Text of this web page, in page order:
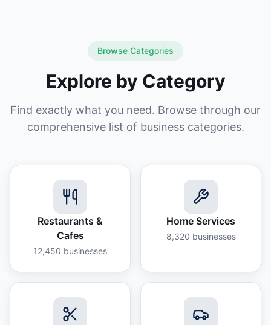
Browse Categories
Explore by Category
Find exactly what you need. Browse through our
comprehensive list of business categories.
Restaurants &
Cafes
12,450 businesses
Home Services
8,320 businesses